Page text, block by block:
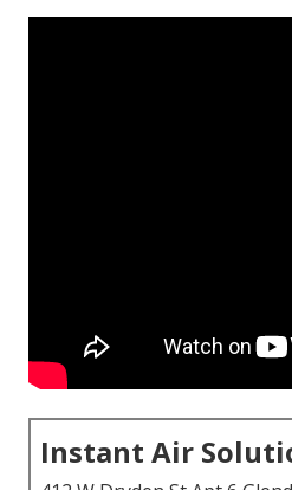
Instant Air